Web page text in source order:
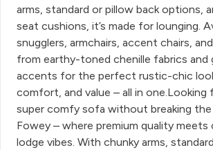
arms, standard or pillow back options,
seat cushions, it’s made for lounging.
snugglers, armchairs, accent chairs,
from earthy-toned chenille fabrics and
accents for the perfect rustic-chic
comfort, and value – all in one.Looking
super comfy sofa without breaking the
Fowey – where premium quality meets
lodge vibes. With chunky arms,